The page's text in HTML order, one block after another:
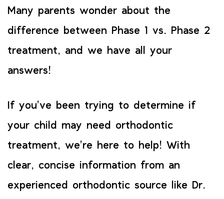
Many parents wonder about the
difference between Phase 1 vs. Phase 2
treatment, and we have all your
answers!
If you’ve been trying to determine if
your child may need orthodontic
treatment, we’re here to help! With
clear, concise information from an
experienced orthodontic source like Dr.